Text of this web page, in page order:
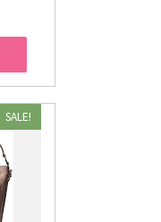
SALE!